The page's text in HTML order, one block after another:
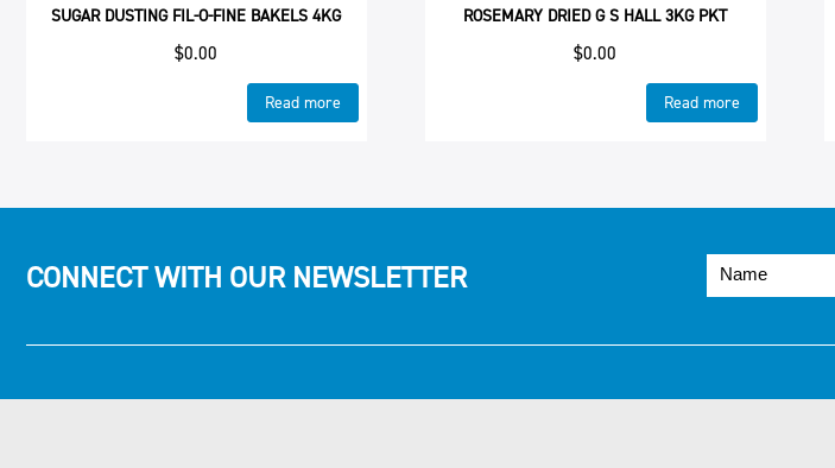
SUGAR DUSTING FIL-O-FINE BAKELS 4KG
$0.00
Read more
ROSEMARY DRIED G S HALL 3KG PKT
$0.00
Read more
CONNECT WITH OUR NEWSLETTER